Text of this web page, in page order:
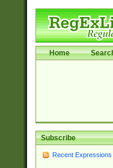
Home
Subscribe
Recent Expressions